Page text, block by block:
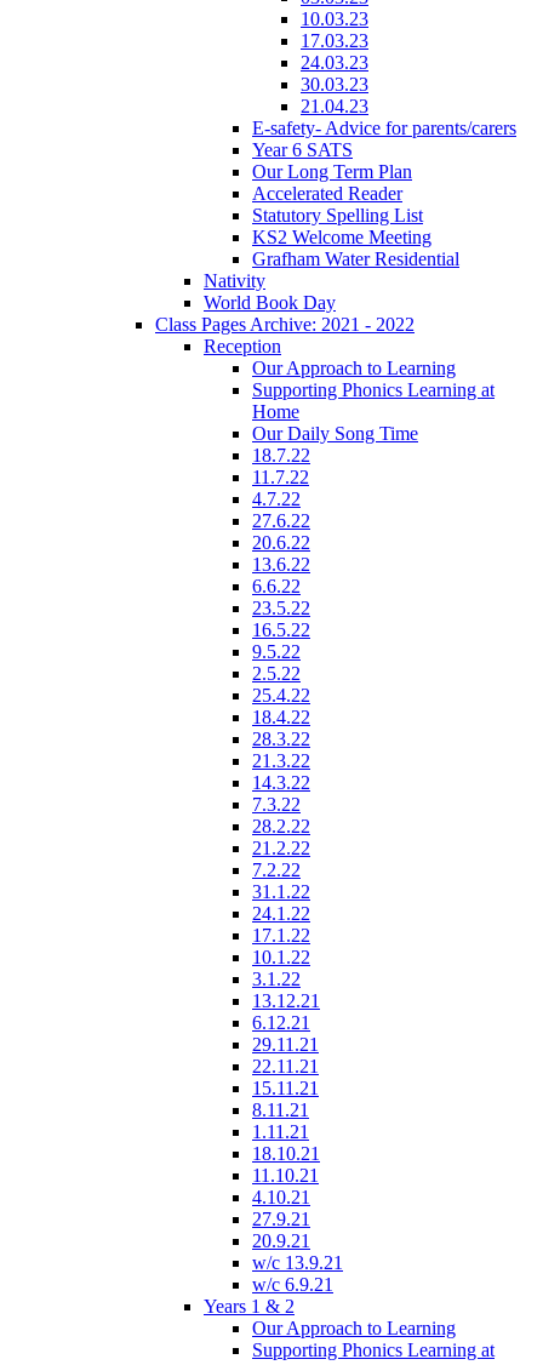
10.03.23
17.03.23
24.03.23
30.03.23
21.04.23
E-safety- Advice for parents/carers
Year 6 SATS
Our Long Term Plan
Accelerated Reader
Statutory Spelling List
KS2 Welcome Meeting
Grafham Water Residential
Nativity
World Book Day
Class Pages Archive: 2021 - 2022
Reception
Our Approach to Learning
Supporting Phonics Learning at
Home
Our Daily Song Time
18.7.22
11.7.22
4.7.22
27.6.22
20.6.22
13.6.22
6.6.22
23.5.22
16.5.22
9.5.22
2.5.22
25.4.22
18.4.22
28.3.22
21.3.22
14.3.22
7.3.22
28.2.22
21.2.22
7.2.22
31.1.22
24.1.22
17.1.22
10.1.22
3.1.22
13.12.21
6.12.21
29.11.21
22.11.21
15.11.21
8.11.21
1.11.21
18.10.21
11.10.21
4.10.21
27.9.21
20.9.21
w/c 13.9.21
w/c 6.9.21
Years 1 & 2
Our Approach to Learning
Supporting Phonics Learning at